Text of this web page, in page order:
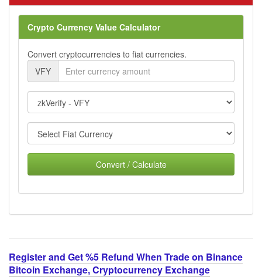
Crypto Currency Value Calculator
Convert cryptocurrencies to fiat currencies.
VFY
Convert / Calculate
Register and Get %5 Refund When Trade on Binance
Bitcoin Exchange, Cryptocurrency Exchange